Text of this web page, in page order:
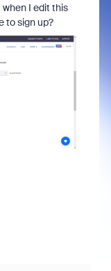
I edit this
to sign up?